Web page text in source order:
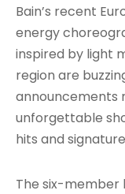
Bain’s recent
energy
inspired by light
region are
announcements
unforgettable
hits and
The six-member